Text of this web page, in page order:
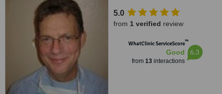
5.0
from 1 verified review
WhatClinic ServiceScore™
Good
from 13interactions
6.3